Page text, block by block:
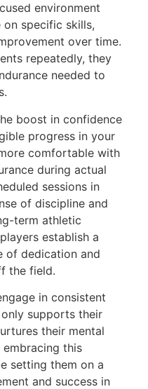
environment
specific skills,
over time.
repeatedly, they
needed to
boost in confidence
progress in your
comfortable with
during actual
sessions in
of discipline and
term athletic
establish a
of dedication and
the field.
in consistent
supports their
their mental
this
setting them on a
and success in